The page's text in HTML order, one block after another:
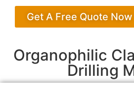
Get A Free Quote Now
Organophilic
Drilling